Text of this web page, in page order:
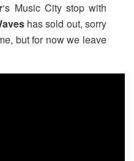
‘s Music City stop with
has sold out, sorry
but for now we leave